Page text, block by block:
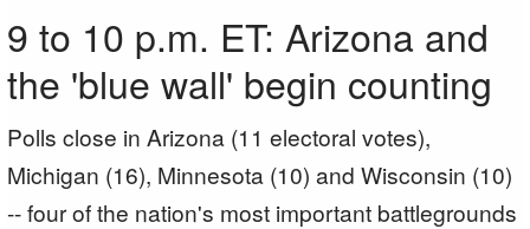
9 to 10 p.m. ET: Arizona and
the 'blue wall' begin counting
Polls close in Arizona (11 electoral votes),
Michigan (16), Minnesota (10) and Wisconsin (10)
-- four of the nation's most important battlegrounds